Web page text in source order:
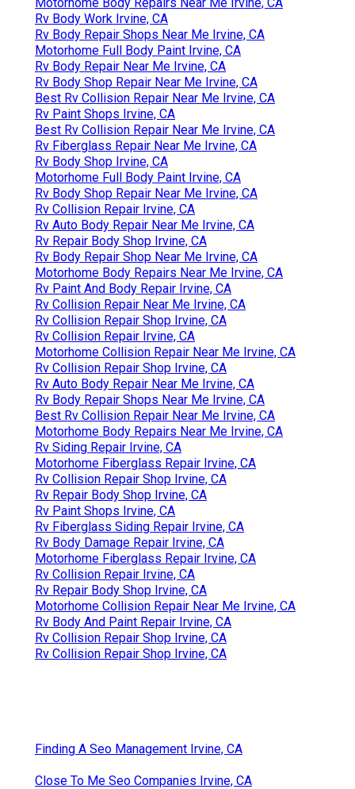
Rv Body Work Irvine, CA
Rv Body Repair Shops Near Me Irvine, CA
Motorhome Full Body Paint Irvine, CA
Rv Body Repair Near Me Irvine, CA
Rv Body Shop Repair Near Me Irvine, CA
Best Rv Collision Repair Near Me Irvine, CA
Rv Paint Shops Irvine, CA
Best Rv Collision Repair Near Me Irvine, CA
Rv Fiberglass Repair Near Me Irvine, CA
Rv Body Shop Irvine, CA
Motorhome Full Body Paint Irvine, CA
Rv Body Shop Repair Near Me Irvine, CA
Rv Collision Repair Irvine, CA
Rv Auto Body Repair Near Me Irvine, CA
Rv Repair Body Shop Irvine, CA
Rv Body Repair Shop Near Me Irvine, CA
Motorhome Body Repairs Near Me Irvine, CA
Rv Paint And Body Repair Irvine, CA
Rv Collision Repair Near Me Irvine, CA
Rv Collision Repair Shop Irvine, CA
Rv Collision Repair Irvine, CA
Motorhome Collision Repair Near Me Irvine, CA
Rv Collision Repair Shop Irvine, CA
Rv Auto Body Repair Near Me Irvine, CA
Rv Body Repair Shops Near Me Irvine, CA
Best Rv Collision Repair Near Me Irvine, CA
Motorhome Body Repairs Near Me Irvine, CA
Rv Siding Repair Irvine, CA
Motorhome Fiberglass Repair Irvine, CA
Rv Collision Repair Shop Irvine, CA
Rv Repair Body Shop Irvine, CA
Rv Paint Shops Irvine, CA
Rv Fiberglass Siding Repair Irvine, CA
Rv Body Damage Repair Irvine, CA
Motorhome Fiberglass Repair Irvine, CA
Rv Collision Repair Irvine, CA
Rv Repair Body Shop Irvine, CA
Motorhome Collision Repair Near Me Irvine, CA
Rv Body And Paint Repair Irvine, CA
Rv Collision Repair Shop Irvine, CA
Rv Collision Repair Shop Irvine, CA
Finding A Seo Management Irvine, CA
Close To Me Seo Companies Irvine, CA